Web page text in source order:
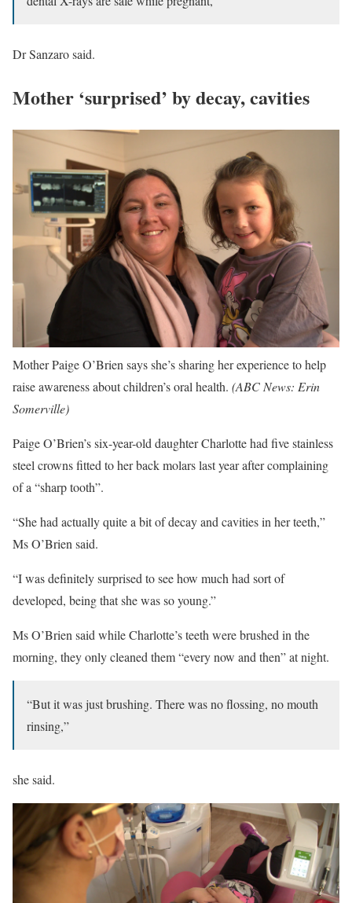
Dr Sanzaro said.
Mother ‘surprised’ by decay, cavities
Mother Paige O’Brien says she’s sharing her experience to help
raise awareness about children’s oral health. (ABC News: Erin
Somerville)
Paige O’Brien’s six-year-old daughter Charlotte had five stainless
steel crowns fitted to her back molars last year after complaining
of a “sharp tooth”.
“She had actually quite a bit of decay and cavities in her teeth,”
Ms O’Brien said.
“I was definitely surprised to see how much had sort of
developed, being that she was so young.”
Ms O’Brien said while Charlotte’s teeth were brushed in the
morning, they only cleaned them “every now and then” at night.
“But it was just brushing. There was no flossing, no mouth
rinsing,”
she said.